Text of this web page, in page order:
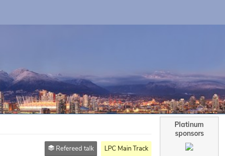
Refereed talk LPC Main Track
Platinum
sponsors